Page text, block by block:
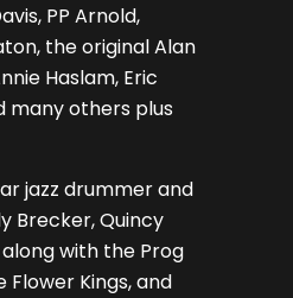
PP Arnold,
the original Alan
Haslam, Eric
many others plus
jazz drummer and
Brecker, Quincy
with the Prog
Flower Kings, and